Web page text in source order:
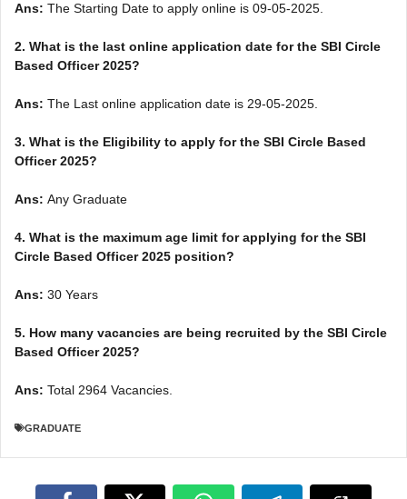
Ans: The Starting Date to apply online is 09-05-2025.
2. What is the last online application date for the SBI Circle
Based Officer 2025?
Ans: The Last online application date is 29-05-2025.
3. What is the Eligibility to apply for the SBI Circle Based
Officer 2025?
Ans: Any Graduate
4. What is the maximum age limit for applying for the SBI
Circle Based Officer 2025 position?
Ans: 30 Years
5. How many vacancies are being recruited by the SBI Circle
Based Officer 2025?
Ans: Total 2964 Vacancies.
GRADUATE